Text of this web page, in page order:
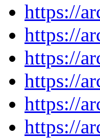
https://
https://
https://
https://
https://
https://